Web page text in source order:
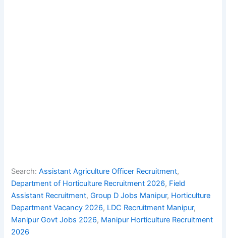
Search:Assistant Agriculture Officer Recruitment
Department of Horticulture Recruitment 2026, Field
Assistant Recruitment, Group D Jobs Manipur, Horticulture
Department Vacancy 2026, LDC Recruitment Manipur
Manipur Govt Jobs 2026, Manipur Horticulture Recruitment
2026